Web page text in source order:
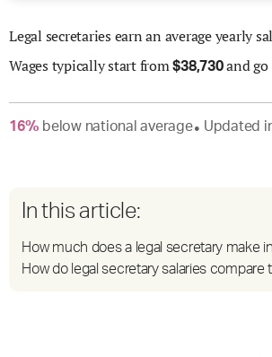
Legal secretaries earn an average yearly
Wages typically start from$38,730and go
16% belownational average● Updated
In this article:
How much does a legal secretary make
How do legal secretary salaries compare